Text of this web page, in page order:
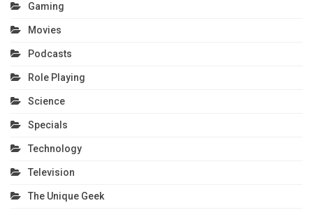
Gaming
Movies
Podcasts
Role Playing
Science
Specials
Technology
Television
The Unique Geek